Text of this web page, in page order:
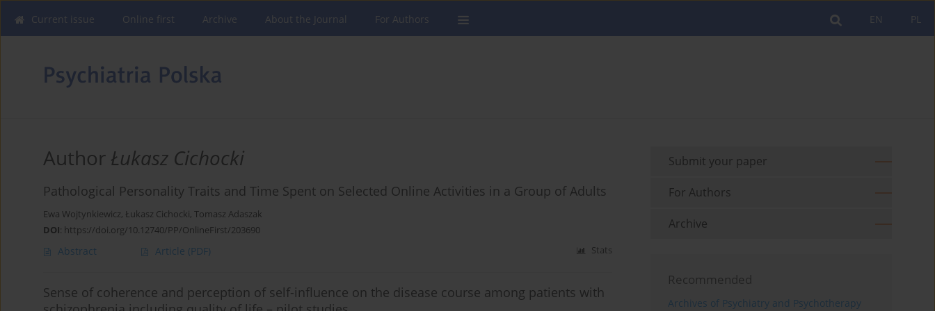
PL
EN
Current issue Online first Archive About the Journal For Authors
Author Łukasz Cichocki
Pathological Personality Traits and Time Spent on Selected Online Activities in a Group of Adults
Ewa Wojtynkiewicz, Łukasz Cichocki, Tomasz Adaszak
DOI: https://doi.org/10.12740/PP/OnlineFirst/203690
Abstract Article (PDF) Stats
Sense of coherence and perception of self-influence on the disease course among patients with
Submit your paper
For Authors
Archive
Recommended
Archives of Psychiatry and Psychotherapy